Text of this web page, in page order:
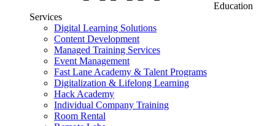
Education
Services
Digital Learning Solutions
Content Development
Managed Training Services
Event Management
Fast Lane Academy & Talent Programs
Digitalization & Lifelong Learning
Hack Academy
Individual Company Training
Room Rental